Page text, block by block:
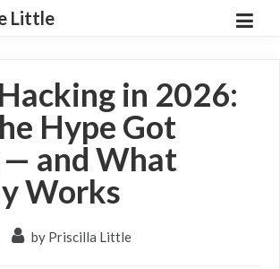
Little
in 2026:
Hype Got
and What
Works
by Priscilla Little